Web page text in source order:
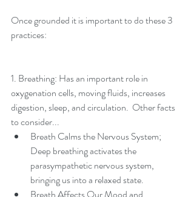
Once grounded it is important to do these 3
practices:
1. Breathing: Has an important role in
oxygenation cells, moving fluids, increases
digestion, sleep, and circulation.  Other facts
to consider...
Breath Calms the Nervous System;
Deep breathing activates the
parasympathetic nervous system,
bringing us into a relaxed state.